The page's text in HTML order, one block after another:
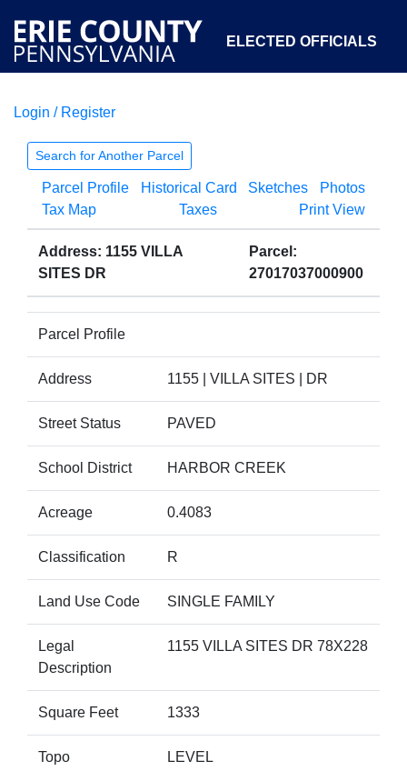
ELECTED OFFICIALS
COURTS
OPEN GOVERNMENT ABOUT
Login / Register
Search for Another Parcel
Parcel Profile Historical Card Sketches
Photos
Tax Map
Taxes Print View
Address: 1155 VILLA
SITES DR
Parcel:
27017037000900
Parcel Profile
Address 1155 | VILLA SITES | DR
Street Status PAVED
School District HARBOR CREEK
Acreage 0.4083
Classification R
Land Use Code SINGLE FAMILY
Legal
Description
1155 VILLA SITES DR 78X228
Square Feet 1333
Topo LEVEL